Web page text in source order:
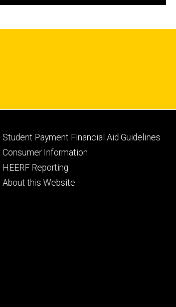
Footer
tertiary
Student Payment Financial Aid Guidelines
Consumer Information
HEERF Reporting
About this Website